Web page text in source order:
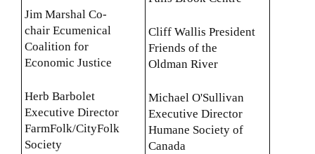
Jim Marshal Co-
chair Ecumenical
Coalition for
Economic Justice
Herb Barbolet
Executive Director
FarmFolk/CityFolk
Society
Cliff Wallis President
Friends of the
Oldman River
Michael O'Sullivan
Executive Director
Humane Society of
Canada